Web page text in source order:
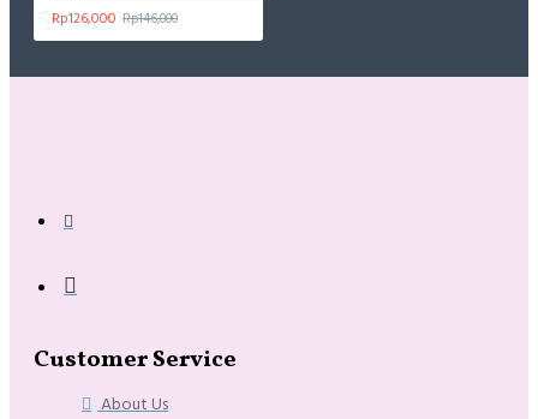
Rp126,000 Rp146,000
Customer Service
About Us